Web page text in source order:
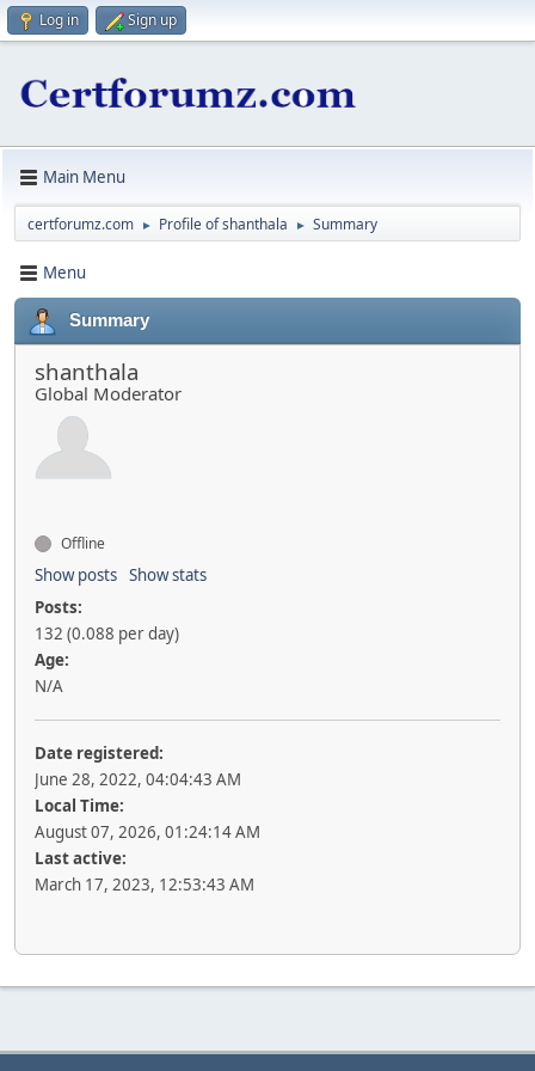
Log in Sign up
Main Menu
certforumz.com ► Profile of shanthala ► Summary
Menu
Summary
shanthala
Global Moderator
Offline
Show posts Show stats
Posts:
132 (0.088 per day)
Age:
N/A
Date registered:
June 28, 2022, 04:04:43 AM
Local Time:
August 07, 2026, 01:24:14 AM
Last active:
March 17, 2023, 12:53:43 AM